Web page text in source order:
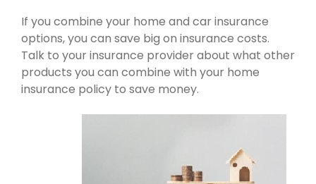
If you combine your home and car insurance
options, you can save big on insurance costs.
Talk to your insurance provider about what other
products you can combine with your home
insurance policy to save money.